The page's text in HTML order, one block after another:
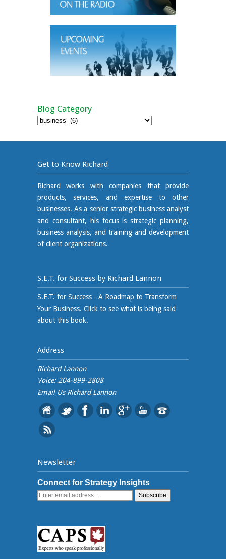
Blog Category
Blog
Get to Know Richard
Richard works with companies that provide
products, services, and expertise to other
businesses. As a senior strategic business analyst
and consultant, his focus is strategic planning,
business analysis, and training and development
of client organizations.
S.E.T. for Success by Richard Lannon
S.E.T. for Success - A Roadmap to Transform
Your Business. Click to see what is being said
about this book.
Address
Richard Lannon
Voice: 204-899-2808
Email Us Richard Lannon
Newsletter
Connect for Strategy Insights